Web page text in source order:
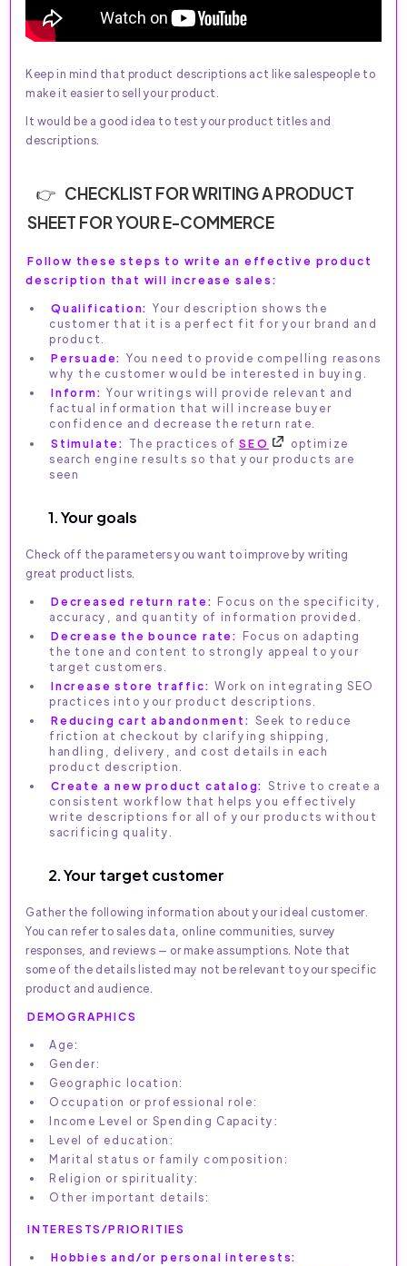
Keep in mind that product descriptions act like salespeople to
make it easier to sell your product.
It would be a good idea to test your product titles and
descriptions.
CHECKLIST FOR WRITING A PRODUCT
SHEET FOR YOUR E-COMMERCE
Follow these steps to write an effective product
description that will increase sales:
Qualification: Your description shows the
customer that it is a perfect fit for your brand and
product.
Persuade: You need to provide compelling reasons
why the customer would be interested in buying.
Inform: Your writings will provide relevant and
factual information that will increase buyer
confidence and decrease the return rate.
Stimulate: The practices ofSEO
optimize
search engine results so that your products are
seen
1. Your goals
Check off the parameters you want to improve by writing
great product lists.
Decreased return rate: Focus on the specificity,
accuracy, and quantity of information provided.
Decrease the bounce rate: Focus on adapting
the tone and content to strongly appeal to your
target customers.
Increase store traffic: Work on integrating SEO
practices into your product descriptions.
Reducing cart abandonment: Seek to reduce
friction at checkout by clarifying shipping,
handling, delivery, and cost details in each
product description.
Create a new product catalog: Strive to create a
consistent workflow that helps you effectively
write descriptions for all of your products without
sacrificing quality.
2. Your target customer
Gather the following information about your ideal customer.
You can refer to sales data, online communities, survey
responses, and reviews — or make assumptions. Note that
some of the details listed may not be relevant to your specific
product and audience.
DEMOGRAPHICS
Age:
Gender:
Geographic location:
Occupation or professional role:
Income Level or Spending Capacity:
Level of education:
Marital status or family composition:
Religion or spirituality:
Other important details:
INTERESTS/PRIORITIES
Hobbies and/or personal interests: